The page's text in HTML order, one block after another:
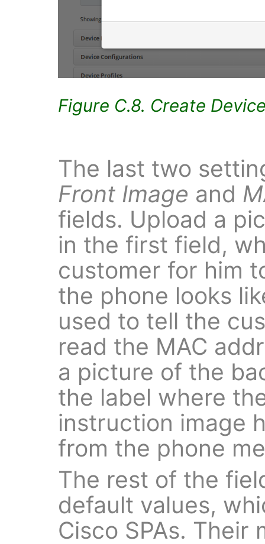
Figure C.8. Create
The last two
Front Image and
fields. Upload a
in the first field,
customer for him
the phone looks
used to tell the
read the MAC
a picture of the
the label where
instruction image
from the phone
The rest of the
default values,
Cisco SPAs. Their